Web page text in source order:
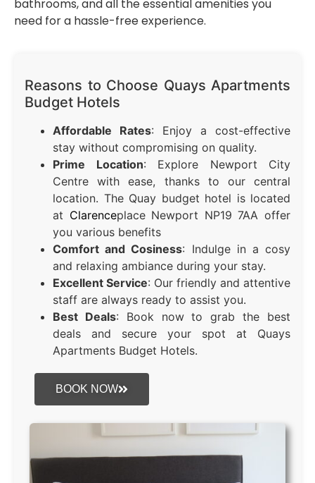
bathrooms, and all the essential amenities you
need for a hassle-free experience.
Reasons to Choose Quays Apartments
Budget Hotels
Affordable Rates: Enjoy a cost-effective
stay without compromising on quality.
Prime Location: Explore Newport City
Centre with ease, thanks to our central
location. The Quay budget hotel is located
at Clarenceplace Newport NP19 7AA offer
you various benefits
Comfort and Cosiness: Indulge in a cosy
and relaxing ambiance during your stay.
Excellent Service: Our friendly and attentive
staff are always ready to assist you.
Best Deals: Book now to grab the best
deals and secure your spot at Quays
Apartments Budget Hotels.
BOOK NOW